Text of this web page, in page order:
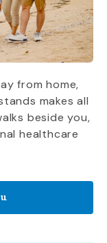
from home,
makes all
beside you,
healthcare